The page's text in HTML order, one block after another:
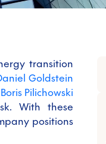
transition
Goldstein
Boris Pilichowski
With these
positions